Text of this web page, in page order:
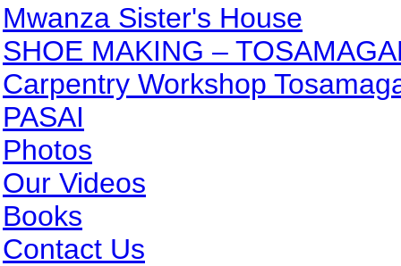
Mwanza Sister's House
SHOE MAKING –
Carpentry Workshop
PASAI
Photos
Our Videos
Books
Contact Us